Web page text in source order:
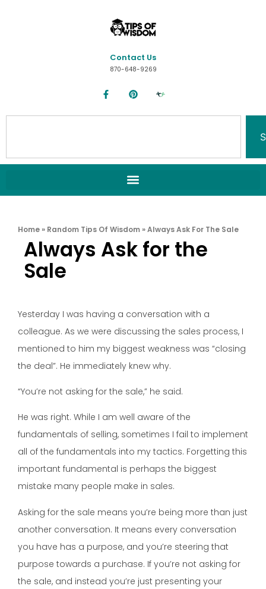
Contact Us
870-648-9269
Home » Random Tips Of Wisdom »Always Ask For The Sale
Always Ask for the
Sale
Yesterday I was having a conversation with a
colleague. As we were discussing the sales process, I
mentioned to him my biggest weakness was “closing
the deal”. He immediately knew why.
“You’re not asking for the sale,” he said.
He was right. While I am well aware of the
fundamentals of selling, sometimes I fail to implement
all of the fundamentals into my tactics. Forgetting this
important fundamental is perhaps the biggest
mistake many people make in sales.
Asking for the sale means you’re being more than just
another conversation. It means every conversation
you have has a purpose, and you’re steering that
purpose towards a purchase. If you’re not asking for
the sale, and instead you’re just presenting your